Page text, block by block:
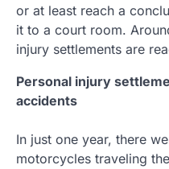
or at least reach a
it to a court room.
injury settlements are
Personal injury
accidents
In just one year, there
motorcycles traveling